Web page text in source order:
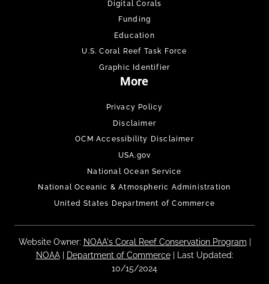
Digital Corals
Funding
Education
U.S. Coral Reef Task Force
Graphic Identifier
More
Privacy Policy
Disclaimer
OCM Accessibility Disclaimer
USA.gov
National Ocean Service
National Oceanic & Atmospheric Administration
United States Department of Commerce
Website Owner: NOAA's Coral Reef Conservation Program
NOAA| Department of Commerce| Last Updated:
10/15/2024